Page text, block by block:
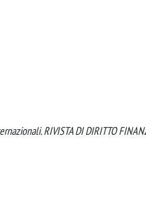
RIVISTA DI DIRITTO